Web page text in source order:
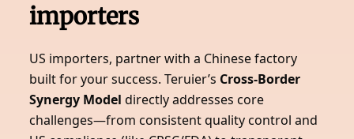
importers
US importers, partner with a Chinese factory
built for your success. Teruier’s Cross-Border
Synergy Model directly addresses core
challenges—from consistent quality control and